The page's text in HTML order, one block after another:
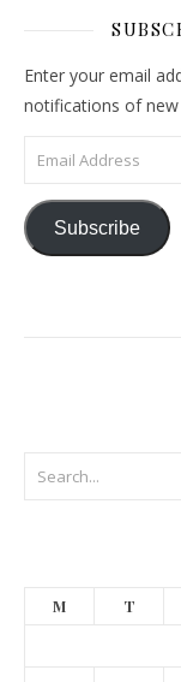
Enter your email
notifications of
Email Address
Subscribe
M T